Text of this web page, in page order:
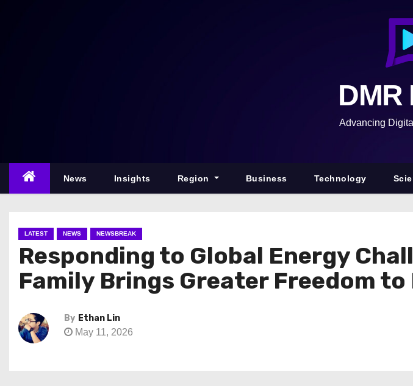
n
DMR
Advancing
News Insights Region Business Technology
LATEST NEWS NEWSBREAK
Responding to Global Energy
Family Brings Greater Freedom
By Ethan Lin
May 11, 2026